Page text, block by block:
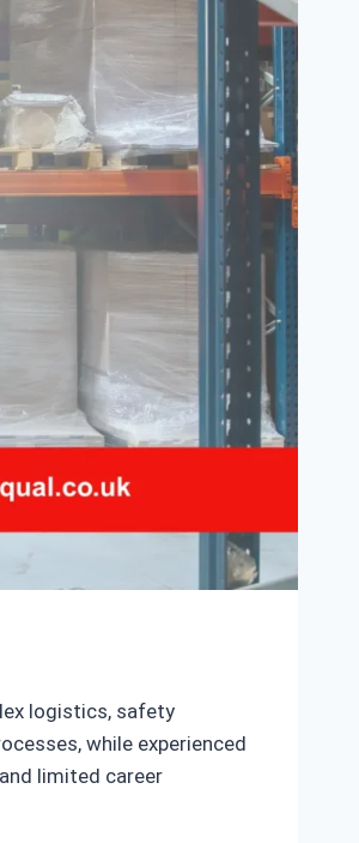
logistics, safety
while experienced
limited career